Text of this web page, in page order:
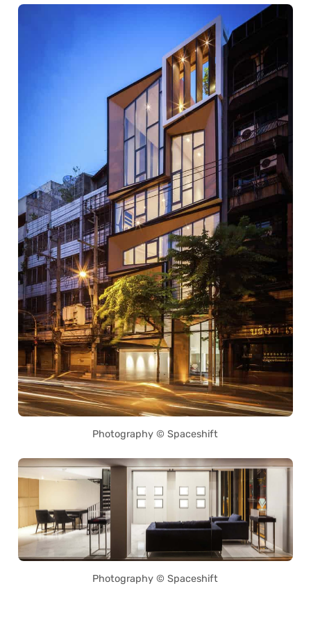
Photography © Spaceshift
Photography © Spaceshift